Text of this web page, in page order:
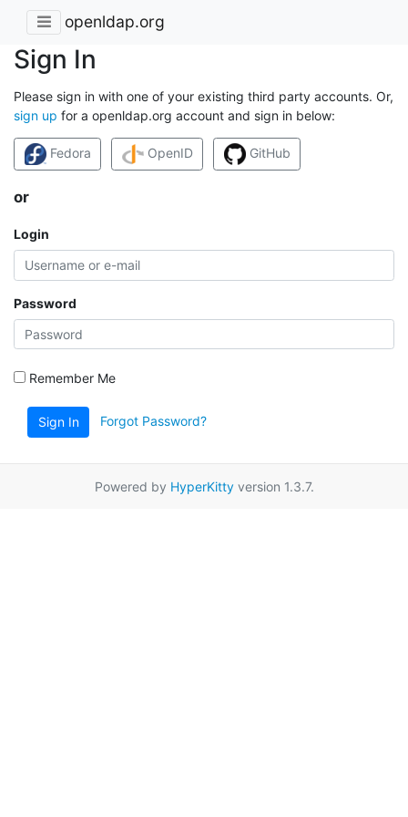
openldap.org
Sign In
Please sign in with one of your existing third party accounts. Or,
sign up for a openldap.org account and sign in below:
Fedora OpenID GitHub
or
Login
Password
Remember Me
Sign In Forgot Password?
Powered by HyperKittyversion 1.3.7.